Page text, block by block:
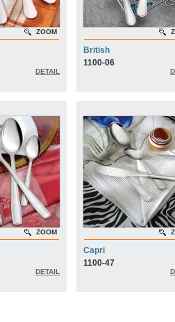
ZOOM
DETAIL
British
1100-06
ZOOM
DETAIL
Capri
1100-47